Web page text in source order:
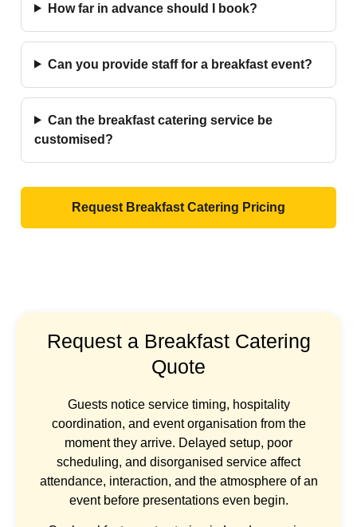
How far in advance should I book?
Can you provide staff for a breakfast event?
Can the breakfast catering service be
customised?
Request Breakfast Catering Pricing
Request a Breakfast Catering
Quote
Guests notice service timing, hospitality
coordination, and event organisation from the
moment they arrive. Delayed setup, poor
scheduling, and disorganised service affect
attendance, interaction, and the atmosphere of an
event before presentations even begin.